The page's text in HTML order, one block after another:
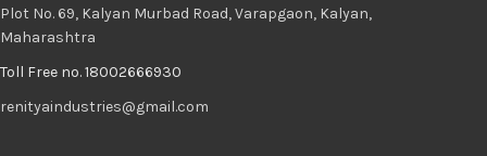
Plot No. 69, Kalyan Murbad Road, Varapgaon, Kalyan,
Maharashtra
Toll Free no. 18002666930
renityaindustries@gmail.com